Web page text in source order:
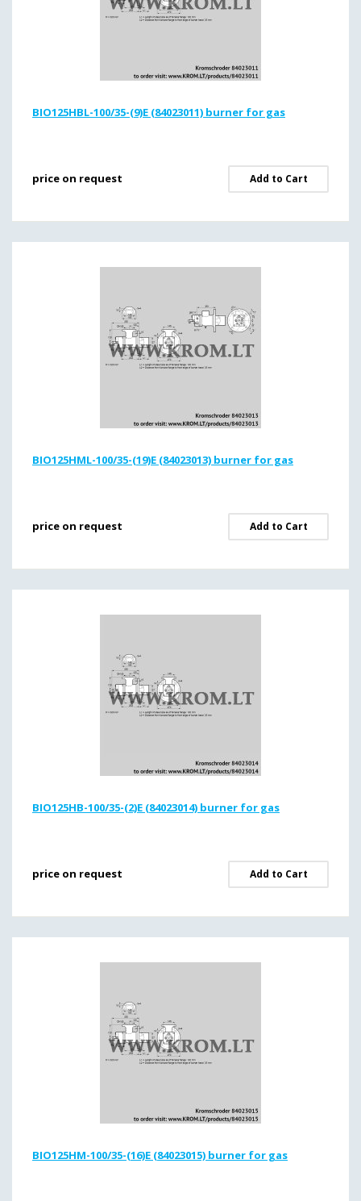
BIO125HBL-100/35-(9)E (84023011) burner for gas
price on request Add to Cart
BIO125HML-100/35-(19)E (84023013) burner for gas
price on request Add to Cart
BIO125HB-100/35-(2)E (84023014) burner for gas
price on request Add to Cart
BIO125HM-100/35-(16)E (84023015) burner for gas